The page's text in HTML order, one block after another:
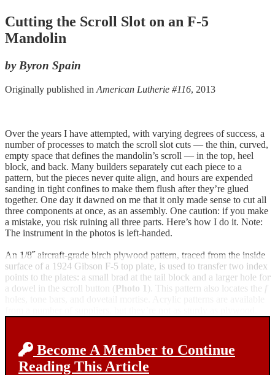
Cutting the Scroll Slot on an F-5
Mandolin
by Byron Spain
Originally published in American Lutherie #116, 2013
Over the years I have attempted, with varying degrees of success, a
number of processes to match the scroll slot cuts — the thin, curved,
empty space that defines the mandolin’s scroll — in the top, heel
block, and back. Many builders separately cut each piece to a
pattern, but the pieces never quite align, and hours are expended
sanding in tight confines to make them flush after they’re glued
together. One day it dawned on me that it only made sense to cut all
three components at once, as an assembly. One caution: if you make
a mistake, you risk ruining all three parts. Here’s how I do it. Note:
The instrument in the photos is left-handed.
An 1/8˝ aircraft-grade birch plywood pattern, traced from the inside
surface of a 1924 Gibson F-5 top plate, is used to transfer two index
points to the plates: a small brad at the tail block and a larger hole for
a dowel in the scroll button (Photo 1 ). This pattern also locates the f
Become A Member to Continue
Reading This Article